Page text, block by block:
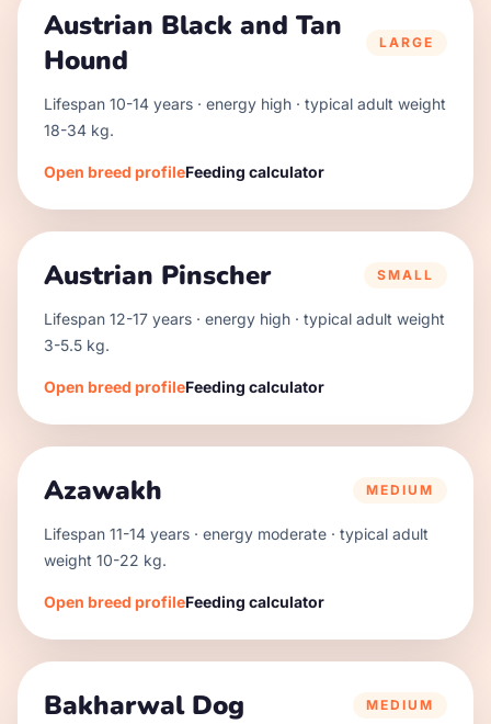
Austrian Black and Tan
Hound
LARGE
Lifespan 10-14 years · energy high · typical adult weight
18-34 kg.
Open breed profileFeeding calculator
Austrian Pinscher SMALL
Lifespan 12-17 years · energy high · typical adult weight
3-5.5 kg.
Open breed profileFeeding calculator
Azawakh MEDIUM
Lifespan 11-14 years · energy moderate · typical adult
weight 10-22 kg.
Open breed profileFeeding calculator
Bakharwal Dog MEDIUM